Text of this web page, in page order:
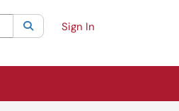
category:All
SearchSign In